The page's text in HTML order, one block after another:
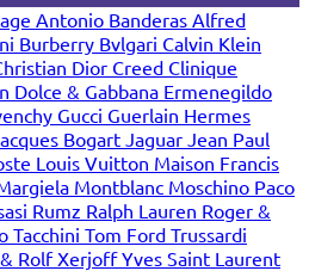
Antonio Banderas Alfred
Burberry Bvlgari Calvin Klein
Dior Creed Clinique
Dolce & Gabbana Ermenegildo
Gucci Guerlain Hermes
Bogart Jaguar Jean Paul
Louis Vuitton Maison Francis
Montblanc Moschino Paco
Rumz Ralph Lauren Roger &
Tacchini Tom Ford Trussardi
RolfXerjoffYves Saint Laurent